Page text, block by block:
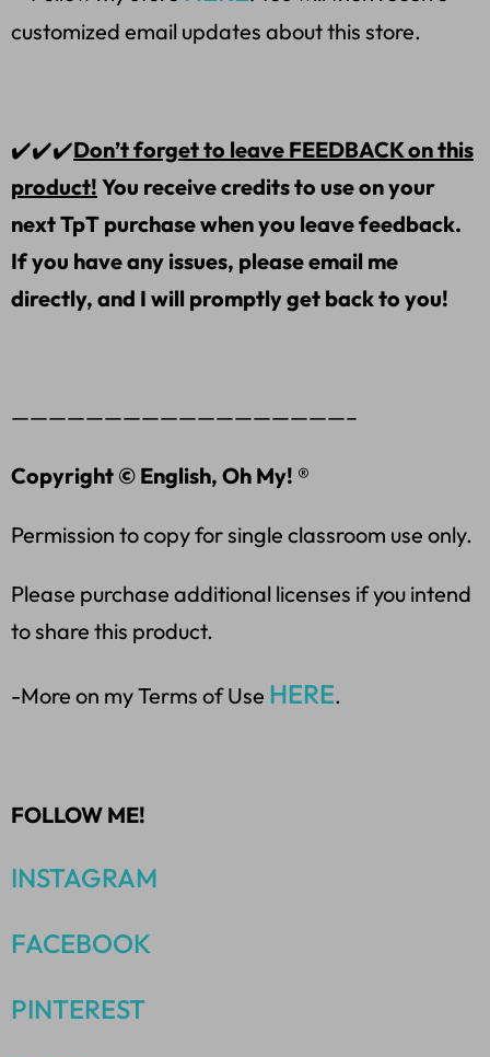
customized email updates about this store.
✔️✔️✔️Don’t forget to leave FEEDBACK on this
product! You receive credits to use on your
next TpT purchase when you leave feedback.
If you have any issues, please email me
directly, and I will promptly get back to you!
——————————————————–
Copyright © English, Oh My! ®
Permission to copy for single classroom use only.
Please purchase additional licenses if you intend
to share this product.
-More on my Terms of Use HERE.
FOLLOW ME!
INSTAGRAM
FACEBOOK
PINTEREST